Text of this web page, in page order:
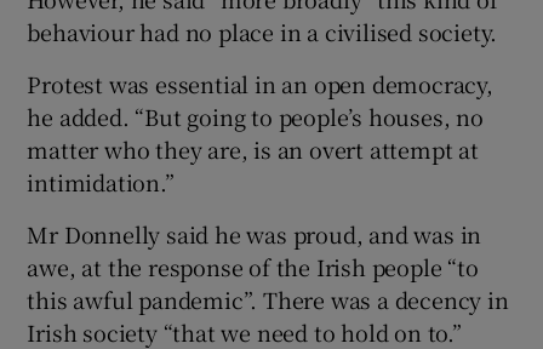
behaviour had no place in a civilised society.
Protest was essential in an open democracy,
he added. “But going to people’s houses, no
matter who they are, is an overt attempt at
intimidation.”
Mr Donnelly said he was proud, and was in
awe, at the response of the Irish people “to
this awful pandemic”. There was a decency in
Irish society “that we need to hold on to.”